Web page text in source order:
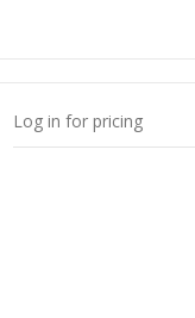
Log in for pricing